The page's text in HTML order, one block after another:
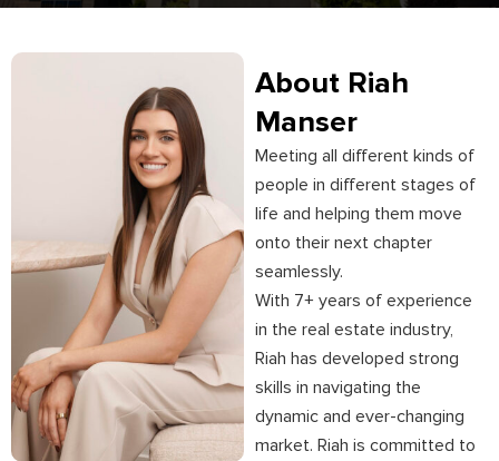
About Riah
Manser
Meeting all different kinds of
people in different stages of
life and helping them move
onto their next chapter
seamlessly.
With 7+ years of experience
in the real estate industry,
Riah has developed strong
skills in navigating the
dynamic and ever-changing
market. Riah is committed to